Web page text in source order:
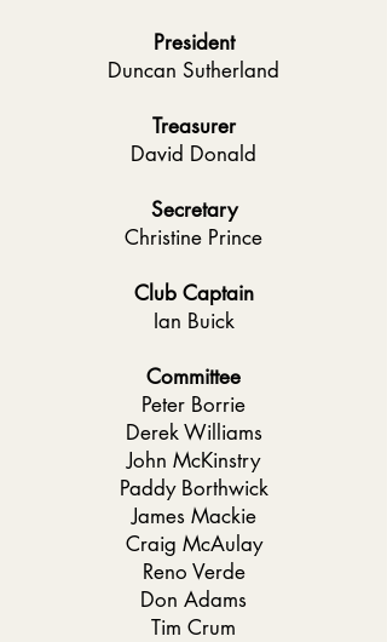
President
Duncan Sutherland
Treasurer
David Donald
Secretary
Christine Prince
Club Captain
Ian Buick
Committee
Peter Borrie
Derek Williams
John McKinstry
Paddy Borthwick
James Mackie
Craig McAulay
Reno Verde
Don Adams
Tim Crum